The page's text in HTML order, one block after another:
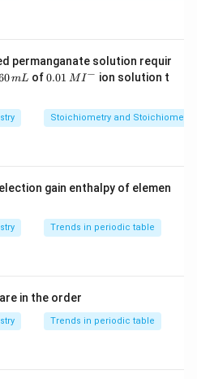
voids
B atoms. Let the hcp
2N
2N
permanganate solution requir
mL of0.0
^
{-}
0.01 MI − ion solution t
Stoichiometry and
gain enthalpy of elemen
Trends in periodic table
are in the order
Trends in periodic table